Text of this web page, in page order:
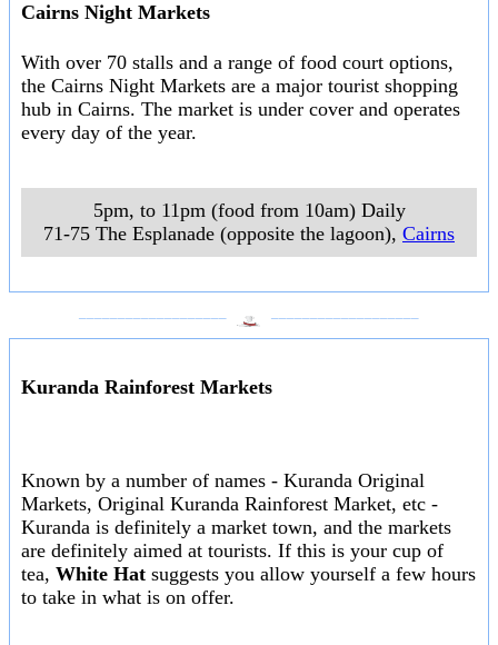
Cairns Night Markets
With over 70 stalls and a range of food court options,
the Cairns Night Markets are a major tourist shopping
hub in Cairns. The market is under cover and operates
every day of the year.
5pm, to 11pm (food from 10am) Daily
71-75 The Esplanade (opposite the lagoon), Cairns
Kuranda Rainforest Markets
Known by a number of names - Kuranda Original
Markets, Original Kuranda Rainforest Market, etc -
Kuranda is definitely a market town, and the markets
are definitely aimed at tourists. If this is your cup of
tea, White Hat suggests you allow yourself a few hours
to take in what is on offer.